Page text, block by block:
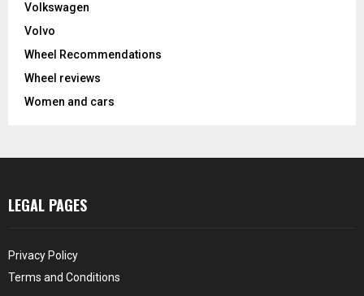
Volkswagen
Volvo
Wheel Recommendations
Wheel reviews
Women and cars
LEGAL PAGES
Privacy Policy
Terms and Conditions